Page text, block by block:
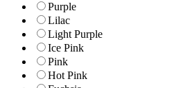
Purple
Lilac
Light Purple
Ice Pink
Pink
Hot Pink